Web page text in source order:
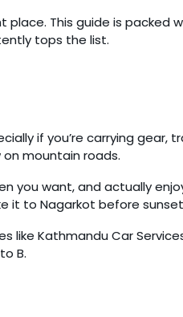
place. This guide is
tops the list.
if you’re carrying gear,
mountain roads.
you want, and actually
it to Nagarkot before
like Kathmandu Car
B.